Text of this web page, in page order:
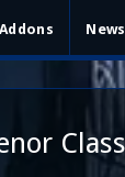
Addons News